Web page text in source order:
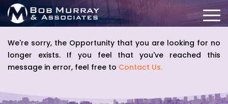
We're sorry, the Opportunity that you are looking for no
longer exists. If you feel that you've reached this
message in error, feel free to Contact Us.